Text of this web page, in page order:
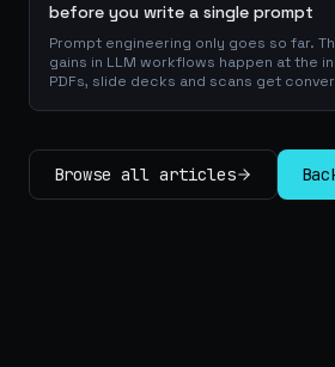
before you write a single prompt
Prompt engineering only goes so far.
gains in LLM workflows happen at the
PDFs, slide decks and scans get
compounds savings across every
Browse all articles